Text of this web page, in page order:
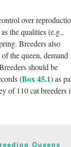
over
the qualities (e.g.,
Breeders also
the queen, demand
should be
(Box 45.1) as
of 110 cat breeders
Queens